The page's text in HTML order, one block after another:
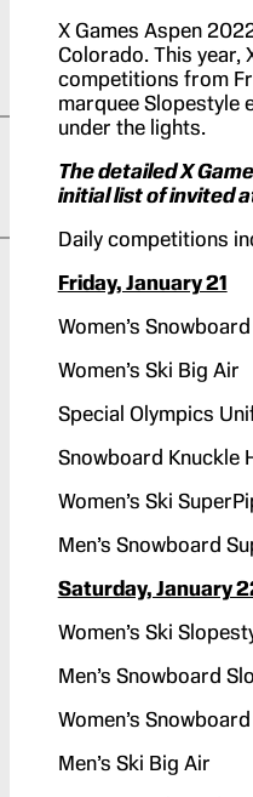
X Games Aspen
Colorado. This year,
competitions from
marquee Slopestyle
under the lights.
The detailed X
initial list of invited
Daily competitions
Friday, January 21
Women’s
Women’s Ski Big Air
Special Olympics
Snowboard Knuckle
Women’s Ski
Men’s Snowboard
Saturday, January
Women’s Ski
Men’s Snowboard
Women’s
Men’s Ski Big Air